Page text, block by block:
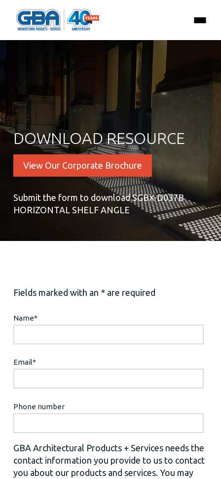
DOWNLOAD RESOURCE
View Our Corporate Brochure
Submit the form to download SGBX-D037B
HORIZONTAL SHELF ANGLE
Fields marked with an * are required
Name*
Email*
Phone number
GBA Architectural Products + Services needs the
contact information you provide to us to contact
you about our products and services. You may